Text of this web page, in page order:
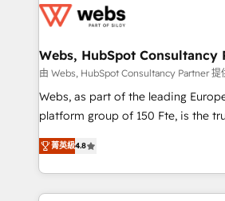
the first time 🔧 Designing and
and build using HubSpot 🔌
with other systems 🎓 Training
HubSpot pros 📊 Lead generation
HubSpot Why us? - SIX HubSpot Accreditations -
CRM, Solutions Architecture, Onboarding , Data
Migration, Custom Integration &
Webs, HubSpot Consultancy
由 Webs, HubSpot Consultancy Partner 提
Webs, as part of the leading
platform group of 150 Fte, is the trusted Elite
HubSpot CRM Partner offering you
maximizing EBITDA and achieving
Excellence. With our targeted
strengthen your digital
菁英級4.8